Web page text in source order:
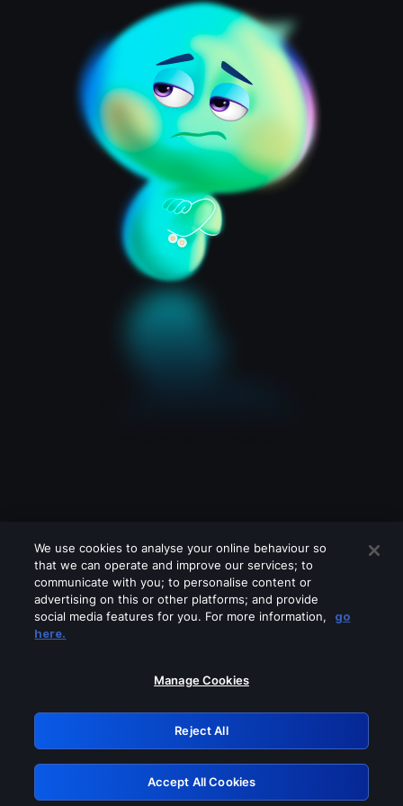
Please turn off any of these services
GRN: 0.851c2117.1786282332.7fc8183b
Retry
We use cookies to analyse your online behaviour so
that we can operate and improve our services; to
communicate with you; to personalise content or
advertising on this or other platforms; and provide
social media features for you. For more information,
go
here.
Manage Cookies
Reject All
Accept All Cookies